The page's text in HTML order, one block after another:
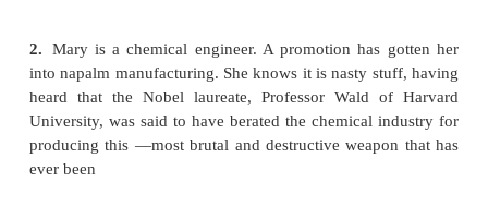
Originally the fragments were made of
they were often removable with magnets; now
are sometimes used, making the treatment
including the location and removal of the
time-consuming for the surgeon. Recently another